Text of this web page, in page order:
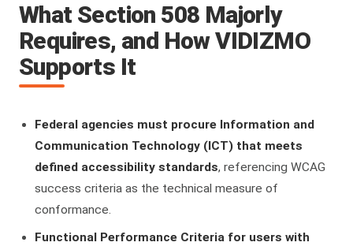
What Section 508 Majorly
Requires, and How VIDIZMO
Supports It
Federal agencies must procure Information and
Communication Technology (ICT) that meets
defined accessibility standards, referencing WCAG
success criteria as the technical measure of
conformance.
Functional Performance Criteria for users with